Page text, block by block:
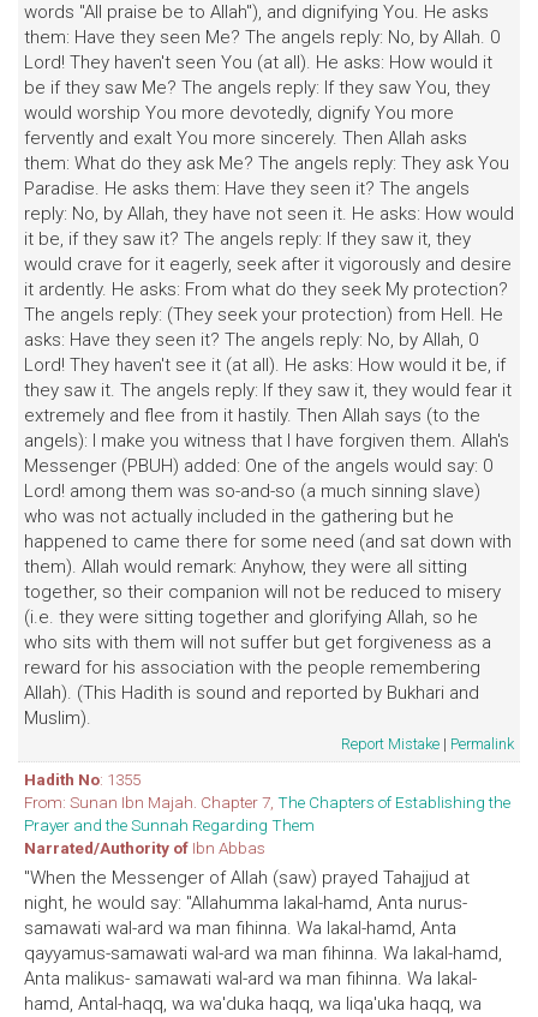
words "All praise be to Allah"), and dignifying You. He asks
them: Have they seen Me? The angels reply: No, by Allah. 0
Lord! They haven't seen You (at all). He asks: How would it
be if they saw Me? The angels reply: If they saw You, they
would worship You more devotedly, dignify You more
fervently and exalt You more sincerely. Then Allah asks
them: What do they ask Me? The angels reply: They ask You
Paradise. He asks them: Have they seen it? The angels
reply: No, by Allah, they have not seen it. He asks: How would
it be, if they saw it? The angels reply: If they saw it, they
would crave for it eagerly, seek after it vigorously and desire
it ardently. He asks: From what do they seek My protection?
The angels reply: (They seek your protection) from Hell. He
asks: Have they seen it? The angels reply: No, by Allah, 0
Lord! They haven't see it (at all). He asks: How would it be, if
they saw it. The angels reply: If they saw it, they would fear it
extremely and flee from it hastily. Then Allah says (to the
angels): I make you witness that I have forgiven them. Allah's
Messenger (PBUH) added: One of the angels would say: 0
Lord! among them was so-and-so (a much sinning slave)
who was not actually included in the gathering but he
happened to came there for some need (and sat down with
them). Allah would remark: Anyhow, they were all sitting
together, so their companion will not be reduced to misery
(i.e. they were sitting together and glorifying Allah, so he
who sits with them will not suffer but get forgiveness as a
reward for his association with the people remembering
Allah). (This Hadith is sound and reported by Bukhari and
Muslim).
Report Mistake | Permalink
Hadith No: 1355
From: Sunan Ibn Majah. Chapter 7, The Chapters of Establishing the
Prayer and the Sunnah Regarding Them
Narrated/Authority of Ibn Abbas
"When the Messenger of Allah (saw) prayed Tahajjud at
night, he would say: "Allahumma lakal-hamd, Anta nurus-
samawati wal-ard wa man fihinna. Wa lakal-hamd, Anta
qayyamus-samawati wal-ard wa man fihinna. Wa lakal-hamd,
Anta malikus- samawati wal-ard wa man fihinna. Wa lakal-
hamd, Antal-haqq, wa wa'duka haqq, wa liqa'uka haqq, wa